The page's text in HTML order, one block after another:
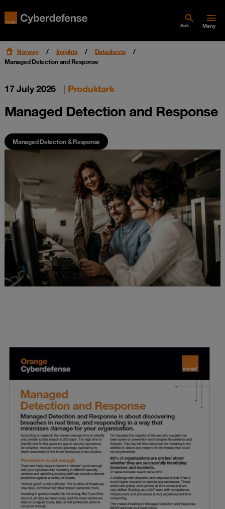
Søk Meny
Norway Insights
Datasheets
Managed Detection and Response
17 July 2026 | Produktark
Managed Detection and Response
Managed Detection & Response